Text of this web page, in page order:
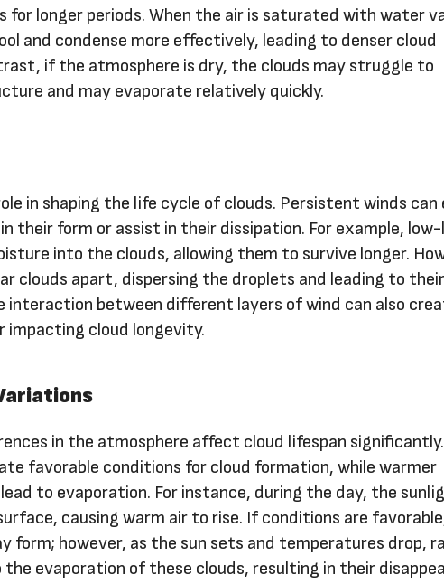
for longer periods. When the air is saturated with water
and condense more effectively, leading to denser cloud
if the atmosphere is dry, the clouds may struggle to
and may evaporate relatively quickly.
in shaping the life cycle of clouds. Persistent winds can
their form or assist in their dissipation. For example, low-
into the clouds, allowing them to survive longer.
clouds apart, dispersing the droplets and leading to
interaction between different layers of wind can also
impacting cloud longevity.
in the atmosphere affect cloud lifespan significantly.
favorable conditions for cloud formation, while warmer
to evaporation. For instance, during the day, the
causing warm air to rise. If conditions are
form; however, as the sun sets and temperatures drop,
the evaporation of these clouds, resulting in their